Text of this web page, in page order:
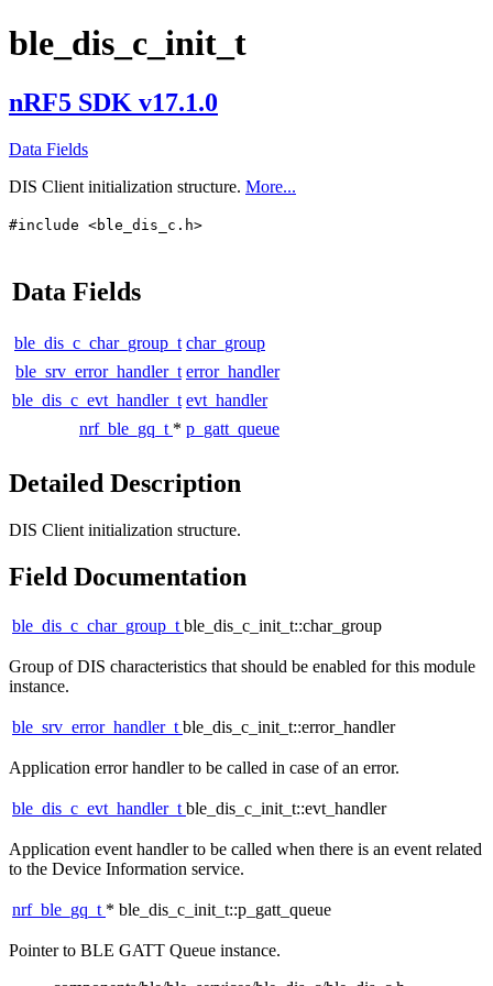
ble_dis_c_init_t
nRF5 SDK v17.1.0
Data Fields
DIS Client initialization structure. More...
#include <ble_dis_c.h>
Data Fields
ble_dis_c_char_group_t char_group
ble_srv_error_handler_t error_handler
ble_dis_c_evt_handler_t evt_handler
nrf_ble_gq_t * p_gatt_queue
Detailed Description
DIS Client initialization structure.
Field Documentation
ble_dis_c_char_group_tble_dis_c_init_t::char_group
Group of DIS characteristics that should be enabled for this module
instance.
ble_srv_error_handler_tble_dis_c_init_t::error_handler
Application error handler to be called in case of an error.
ble_dis_c_evt_handler_tble_dis_c_init_t::evt_handler
Application event handler to be called when there is an event related
to the Device Information service.
nrf_ble_gq_t * ble_dis_c_init_t::p_gatt_queue
Pointer to BLE GATT Queue instance.